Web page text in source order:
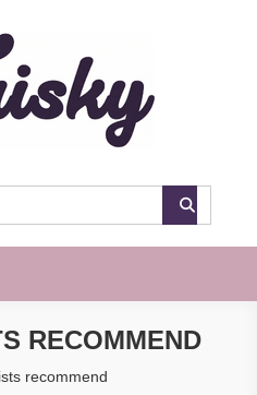
RECOMMEND
recommend